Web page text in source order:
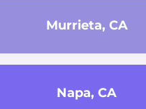
Murrieta, CA
Napa, CA